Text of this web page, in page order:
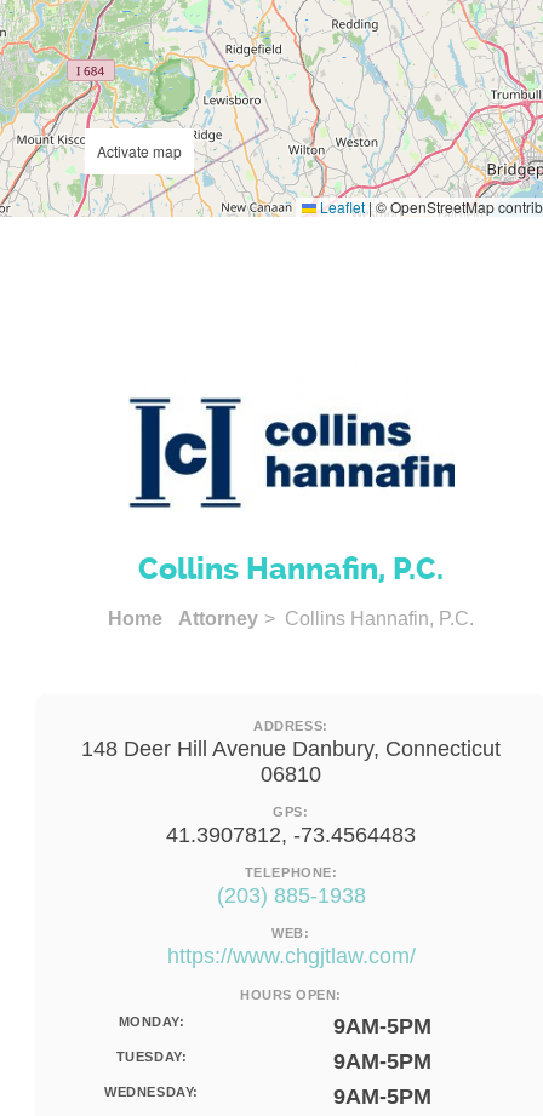
Leaflet |© OpenStreetMap
Activate map
Collins Hannafin, P.C.
Home Attorney > Collins Hannafin, P.C.
ADDRESS:
148 Deer Hill Avenue Danbury, Connecticut
06810
GPS:
41.3907812, -73.4564483
TELEPHONE:
(203) 885-1938
WEB:
https://www.chgjtlaw.com/
HOURS OPEN:
MONDAY:
9AM-5PM
TUESDAY: 9AM-5PM
WEDNESDAY: 9AM-5PM